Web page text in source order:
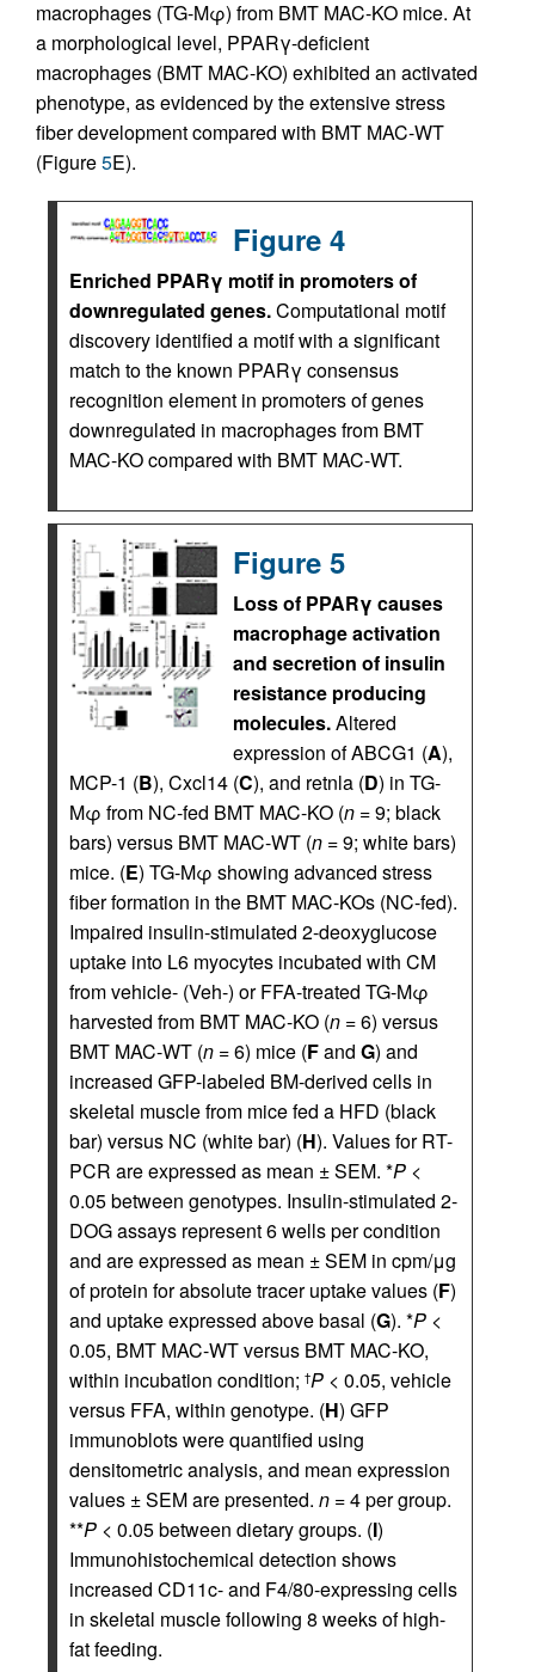
macrophages (TG-Mφ) from BMT MAC-KO mice. At
a morphological level, PPARγ-deficient
macrophages (BMT MAC-KO) exhibited an activated
phenotype, as evidenced by the extensive stress
fiber development compared with BMT MAC-WT
(Figure5E).
Figure 4
Enriched PPARγ motif in promoters of
downregulated genes.Computational motif
discovery identified a motif with a significant
match to the known PPARγ consensus
recognition element in promoters of genes
downregulated in macrophages from BMT
MAC-KO compared with BMT MAC-WT.
Figure 5
Loss of PPARγ causes
macrophage activation
and secretion of insulin
resistance producing
molecules.Altered
expression of ABCG1 (A),
MCP-1 (B), Cxcl14 (C), and retnla (D) in TG-
Mφ from NC-fed BMT MAC-KO (n = 9; black
bars) versus BMT MAC-WT (n = 9; white bars)
mice. (E) TG-Mφ showing advanced stress
fiber formation in the BMT MAC-KOs (NC-fed).
Impaired insulin-stimulated 2-deoxyglucose
uptake into L6 myocytes incubated with CM
from vehicle- (Veh-) or FFA-treated TG-Mφ
harvested from BMT MAC-KO (n = 6) versus
BMT MAC-WT (n = 6) mice (Fand G) and
increased GFP-labeled BM-derived cells in
skeletal muscle from mice fed a HFD (black
bar) versus NC (white bar) (H). Values for RT-
PCR are expressed as mean ± SEM. *P <
0.05 between genotypes. Insulin-stimulated 2-
DOG assays represent 6 wells per condition
and are expressed as mean ± SEM in cpm/μg
of protein for absolute tracer uptake values (F)
and uptake expressed above basal (G). *P <
0.05, BMT MAC-WT versus BMT MAC-KO,
within incubation condition; †P < 0.05, vehicle
versus FFA, within genotype. (H) GFP
immunoblots were quantified using
densitometric analysis, and mean expression
values ± SEM are presented. n = 4 per group.
**P < 0.05 between dietary groups. (I)
Immunohistochemical detection shows
increased CD11c- and F4/80-expressing cells
in skeletal muscle following 8 weeks of high-
fat feeding.